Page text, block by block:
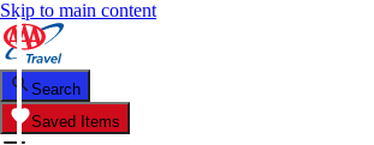
Skip to main content
Search
Saved Items